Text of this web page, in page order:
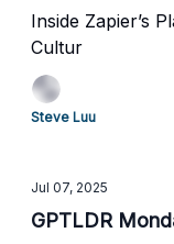
Inside Zapier’s
Cultur
Steve Luu
Jul 07, 2025
GPTLDR